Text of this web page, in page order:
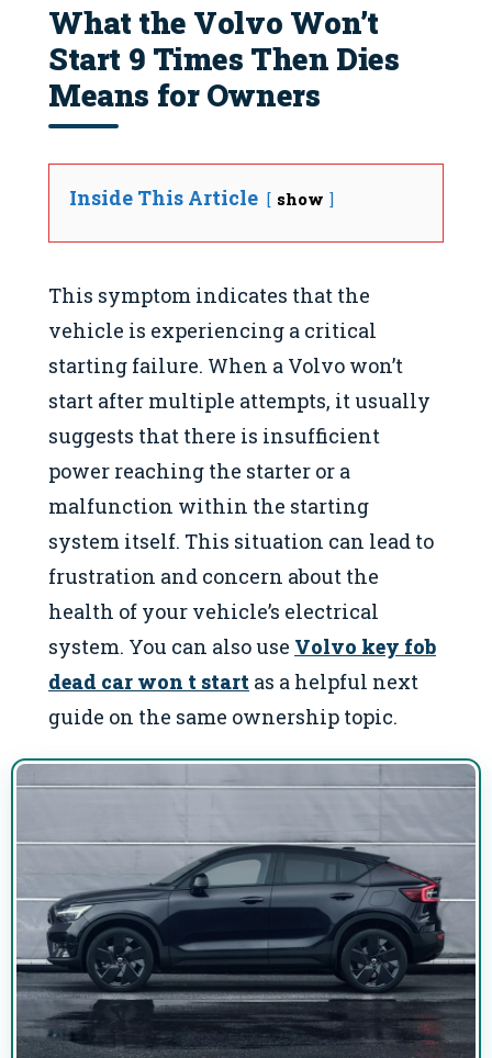
What the Volvo Won’t
Start 9 Times Then Dies
Means for Owners
Inside This Article show
This symptom indicates that the
vehicle is experiencing a critical
starting failure. When a Volvo won’t
start after multiple attempts, it usually
suggests that there is insufficient
power reaching the starter or a
malfunction within the starting
system itself. This situation can lead to
frustration and concern about the
health of your vehicle’s electrical
system. You can also use Volvo key fob
dead car won t start as a helpful next
guide on the same ownership topic.